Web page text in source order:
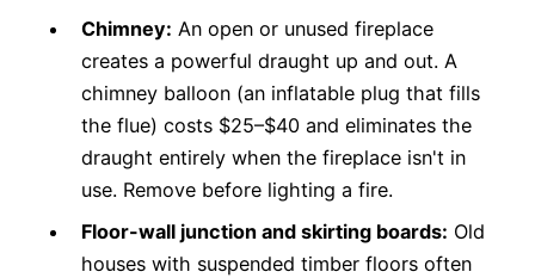
Chimney: An open or unused fireplace
creates a powerful draught up and out. A
chimney balloon (an inflatable plug that fills
the flue) costs $25–$40 and eliminates the
draught entirely when the fireplace isn't in
use. Remove before lighting a fire.
Floor-wall junction and skirting boards: Old
houses with suspended timber floors often